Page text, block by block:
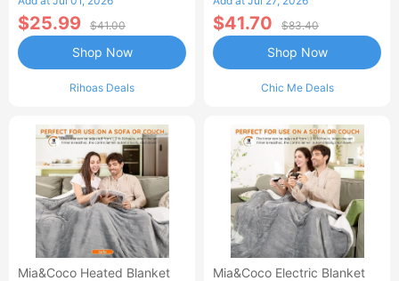
$25.99 $41.00
Rihoas Deals
Shop Now
Style Casual Skirt
$41.70 $83.40
Chic Me Deals
Shop Now
Mia&Coco Heated Blanket
Mia&Coco Electric Blanket